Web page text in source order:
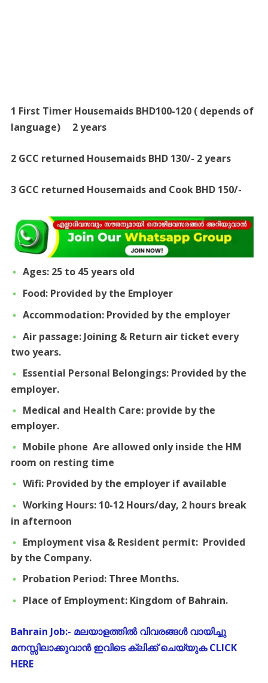
1 First Timer Housemaids BHD100-120 ( depends of
language) 2 years
2 GCC returned Housemaids BHD 130/- 2 years
3 GCC returned Housemaids and Cook BHD 150/-
Ages: 25 to 45 years old
Food: Provided by the Employer
Accommodation: Provided by the employer
Air passage: Joining & Return air ticket every
two years.
Essential Personal Belongings: Provided by the
employer.
Medical and Health Care: provide by the
employer.
Mobile phone Are allowed only inside the HM
room on resting time
Wifi: Provided by the employer if available
Working Hours: 10-12 Hours/day, 2 hours break
in afternoon
Employment visa & Resident permit: Provided
by the Company.
Probation Period: Three Months.
Place of Employment: Kingdom of Bahrain.
Bahrain Job:- മലയാളത്തിൽ വിവരങ്ങൾ വായിച്ചു
മനസ്സിലാക്കുവാൻ ഇവിടെ ക്ലിക്ക് ചെയ്യുക CLICK
HERE